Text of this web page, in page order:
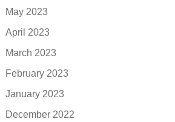
May 2023
April 2023
March 2023
February 2023
January 2023
December 2022